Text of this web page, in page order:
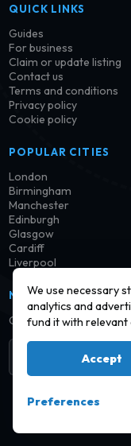
We use necessary
analytics and
fund it with relevant
Accept
Preferences
QUICK LINKS
Guides
For business
Claim or update listing
Contact us
Terms and conditions
Privacy policy
Cookie policy
POPULAR CITIES
London
Birmingham
Manchester
Edinburgh
Glasgow
Cardiff
Liverpool
NEWSLETTER
Get notified when new
checked and improved